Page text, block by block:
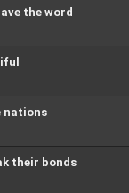
the word
nations
their bonds